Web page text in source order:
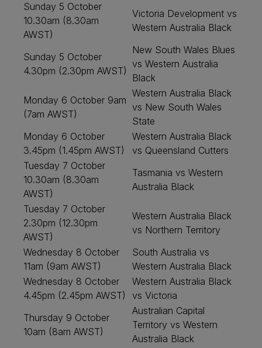
Sunday 5 October
10.30am (8.30am
AWST)
Victoria Development vs
Western Australia Black
Sunday 5 October
4.30pm (2.30pm AWST)
New South Wales Blues
vs Western Australia
Black
Monday 6 October 9am
(7am AWST)
Western Australia Black
vs New South Wales
State
Monday 6 October
3.45pm (1.45pm AWST)
Western Australia Black
vs Queensland Cutters
Tuesday 7 October
10.30am (8.30am
AWST)
Tasmania vs Western
Australia Black
Tuesday 7 October
2.30pm (12.30pm
AWST)
Western Australia Black
vs Northern Territory
Wednesday 8 October
11am (9am AWST)
South Australia vs
Western Australia Black
Wednesday 8 October
4.45pm (2.45pm AWST)
Western Australia Black
vs Victoria
Thursday 9 October
10am (8am AWST)
Australian Capital
Territory vs Western
Australia Black